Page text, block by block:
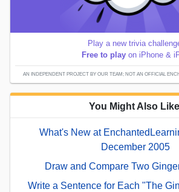
Play a new trivia
Free to play on iPhone &
AN INDEPENDENT PROJECT BY OUR TEAM; NOT AN OFFICIAL
You Might Also
What's New at
December 2005
Draw and Compare Two
Write a Sentence for Each "The